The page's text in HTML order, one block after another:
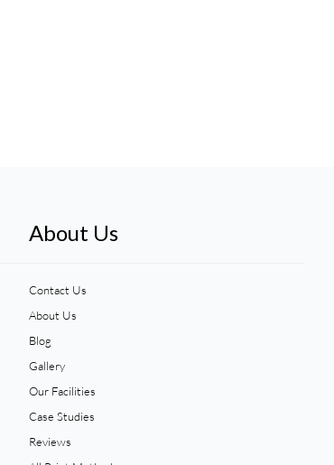
About Us
Contact Us
About Us
Blog
Gallery
Our Facilities
Case Studies
Reviews